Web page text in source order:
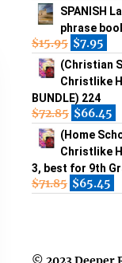
SPANISH
phrase
$15.95 $7.95
(Christian
Christlike
BUNDLE) 224
$72.85 $66.45
(Home
Christlike
3, best for 9th
$71.85 $65.45